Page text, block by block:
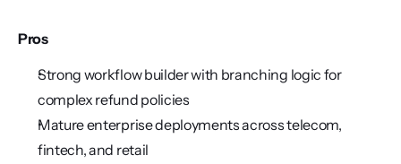
Pros
Strong workflow builder with branching logic for
complex refund policies
Mature enterprise deployments across telecom,
fintech, and retail